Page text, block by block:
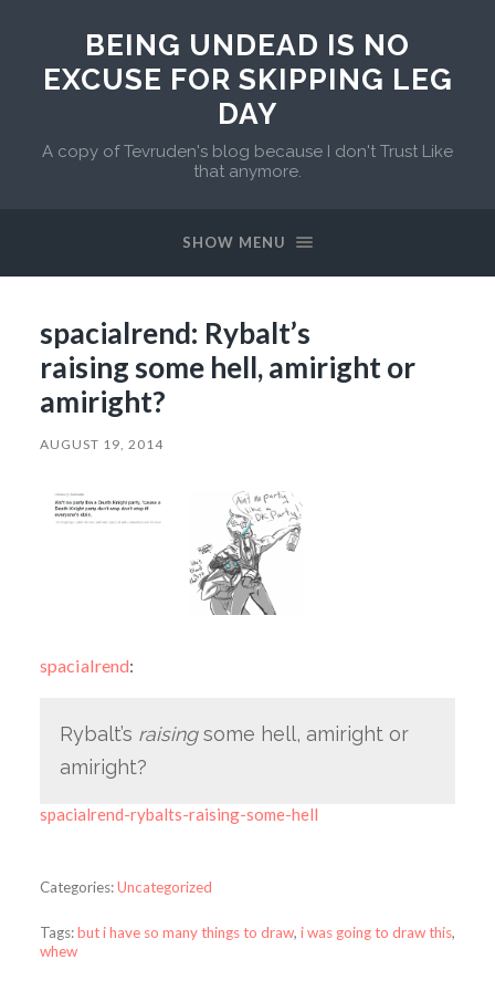
BEING UNDEAD IS NO
EXCUSE FOR SKIPPING LEG
DAY
A copy of Tevruden's blog because I don't Trust Like
that anymore.
SHOW MENU
spacialrend: Rybalt’s
raising some hell, amiright or
amiright?
AUGUST 19, 2014
spacialrend:
Rybalt’s raisingsome hell, amiright or
amiright?
spacialrend-rybalts-raising-some-hell
Categories:Uncategorized
Tags:but i have so many things to draw, i was going to draw this,
whew